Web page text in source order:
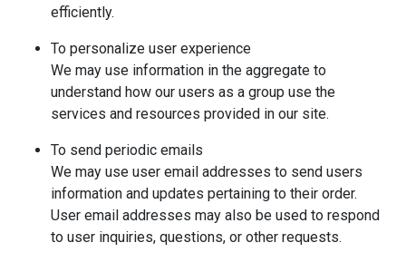
efficiently.
To personalize user experience
We may use information in the aggregate to
understand how our users as a group use the
services and resources provided in our site.
To send periodic emails
We may use user email addresses to send users
information and updates pertaining to their order.
User email addresses may also be used to respond
to user inquiries, questions, or other requests.